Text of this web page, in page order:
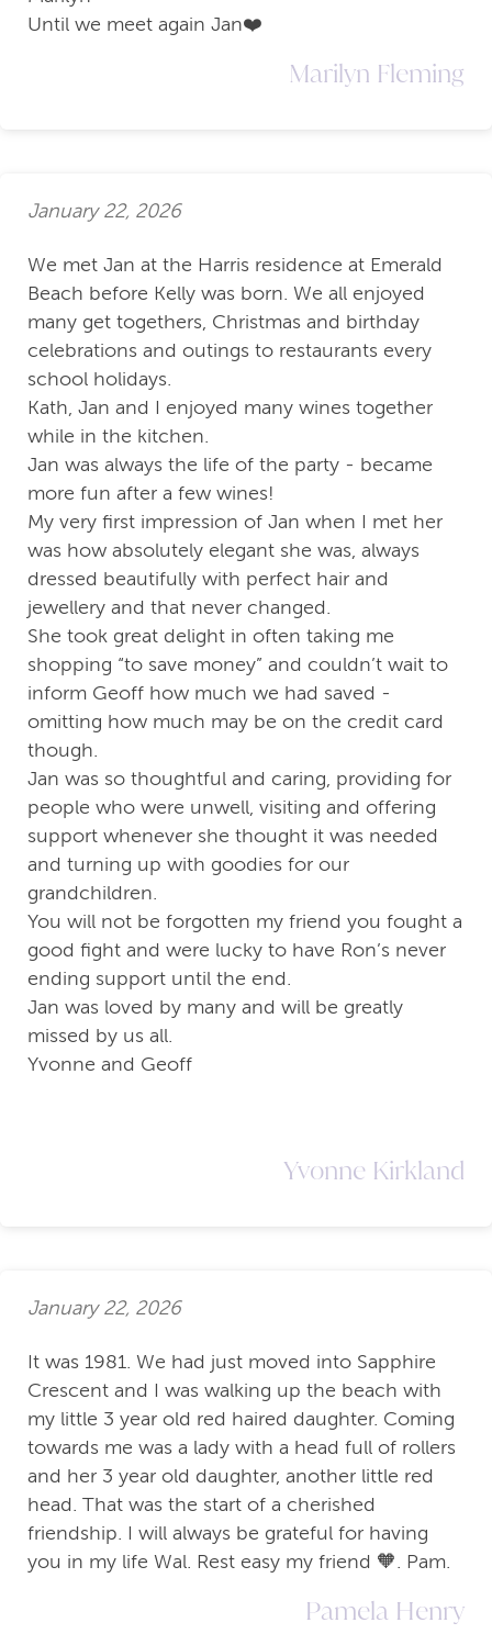
Until we meet again Jan❤️
Marilyn Fleming
January 22, 2026
We met Jan at the Harris residence at Emerald
Beach before Kelly was born. We all enjoyed
many get togethers, Christmas and birthday
celebrations and outings to restaurants every
school holidays.
Kath, Jan and I enjoyed many wines together
while in the kitchen.
Jan was always the life of the party - became
more fun after a few wines!
My very first impression of Jan when I met her
was how absolutely elegant she was, always
dressed beautifully with perfect hair and
jewellery and that never changed.
She took great delight in often taking me
shopping “to save money” and couldn’t wait to
inform Geoff how much we had saved -
omitting how much may be on the credit card
though.
Jan was so thoughtful and caring, providing for
people who were unwell, visiting and offering
support whenever she thought it was needed
and turning up with goodies for our
grandchildren.
You will not be forgotten my friend you fought a
good fight and were lucky to have Ron’s never
ending support until the end.
Jan was loved by many and will be greatly
missed by us all.
Yvonne and Geoff
Yvonne Kirkland
January 22, 2026
It was 1981. We had just moved into Sapphire
Crescent and I was walking up the beach with
my little 3 year old red haired daughter. Coming
towards me was a lady with a head full of rollers
and her 3 year old daughter, another little red
head. That was the start of a cherished
friendship. I will always be grateful for having
you in my life Wal. Rest easy my friend 🧡. Pam.
Pamela Henry